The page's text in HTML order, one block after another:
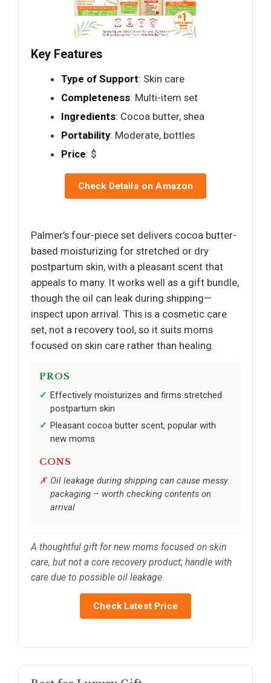
Key Features
Type of Support: Skin care
Completeness: Multi-item set
Ingredients: Cocoa butter, shea
Portability: Moderate, bottles
Price: $
Check Details on Amazon
Palmer’s four-piece set delivers cocoa butter-
based moisturizing for stretched or dry
postpartum skin, with a pleasant scent that
appeals to many. It works well as a gift bundle,
though the oil can leak during shipping—
inspect upon arrival. This is a cosmetic care
set, not a recovery tool, so it suits moms
focused on skin care rather than healing.
PROS
Effectively moisturizes and firms stretched
postpartum skin
Pleasant cocoa butter scent, popular with
new moms
CONS
Oil leakage during shipping can cause messy
packaging – worth checking contents on
arrival
A thoughtful gift for new moms focused on skin
care, but not a core recovery product; handle with
care due to possible oil leakage.
Check Latest Price